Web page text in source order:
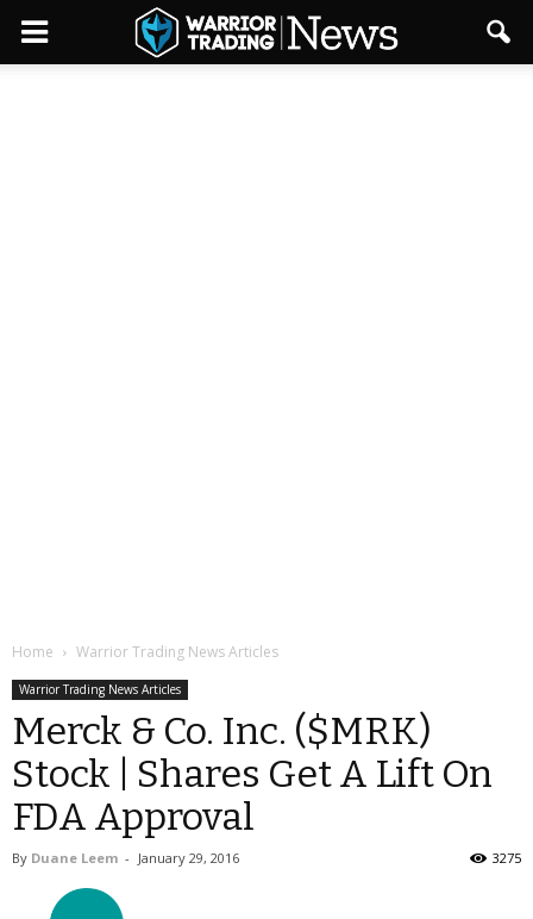
Home Warrior Trading News Articles
Warrior Trading News Articles
Merck & Co. Inc. ($MRK)
Stock | Shares Get A Lift On
FDA Approval
By Duane Leem - January 29, 2016 3275